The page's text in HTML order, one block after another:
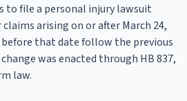
to file a personal injury lawsuit
arising on or after March 24,
before that date follow the previous
was enacted through HB 837,
law.